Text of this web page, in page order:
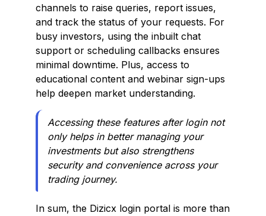
channels to raise queries, report issues,
and track the status of your requests. For
busy investors, using the inbuilt chat
support or scheduling callbacks ensures
minimal downtime. Plus, access to
educational content and webinar sign-ups
help deepen market understanding.
Accessing these features after login not
only helps in better managing your
investments but also strengthens
security and convenience across your
trading journey.
In sum, the Dizicx login portal is more than